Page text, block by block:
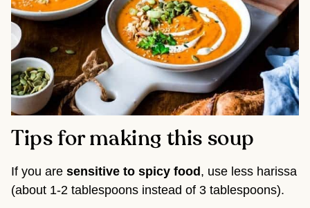
Tips for making this soup
If you are sensitive to spicy food , use less harissa
(about 1-2 tablespoons instead of 3 tablespoons).